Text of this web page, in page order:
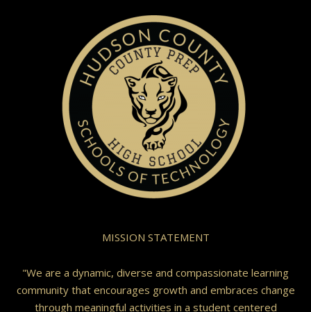
MISSION STATEMENT
"We are a dynamic, diverse and compassionate learning
community that encourages growth and embraces change
through meaningful activities in a student centered